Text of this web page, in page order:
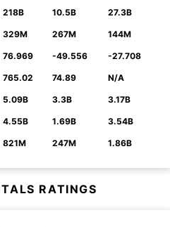
218B 10.5B 27.3B
329M 267M 144M
76.969 -49.556 -27.708
765.02 74.89 N/A
5.09B 3.3B 3.17B
4.55B 1.69B 3.54B
821M 247M 1.86B
RATINGS